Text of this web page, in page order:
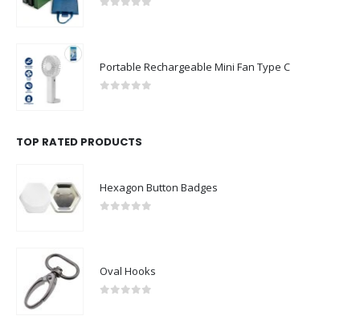
Portable Rechargeable Mini Fan Type C
TOP RATED PRODUCTS
Hexagon Button Badges
Oval Hooks